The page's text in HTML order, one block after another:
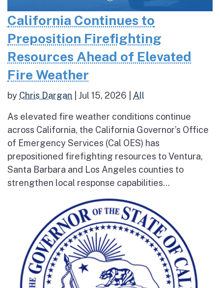
California Continues to
Preposition Firefighting
Resources Ahead of Elevated
Fire Weather
by Chris Dargan Jul 15, 2026 All
As elevated fire weather conditions continue
across California, the California Governor’s Office
of Emergency Services (Cal OES) has
prepositioned firefighting resources to Ventura,
Santa Barbara and Los Angeles counties to
strengthen local response capabilities...